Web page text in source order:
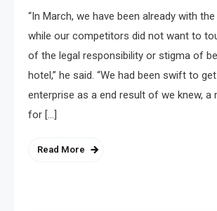
“In March, we have been already with
while our competitors did not want to
of the legal responsibility or stigma of
hotel,” he said. “We had been swift to
enterprise as a end result of we knew, a
for […]
Read More